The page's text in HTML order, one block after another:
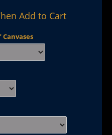
Add to Cart